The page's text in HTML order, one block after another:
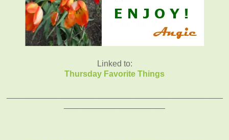
Linked to:
Thursday Favorite Things